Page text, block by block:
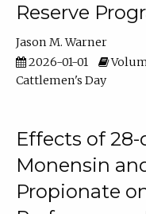
Reserve
Jason M. Warner
2026-01-01
Cattlemen's Day
Effects of
Monensin
Propionate